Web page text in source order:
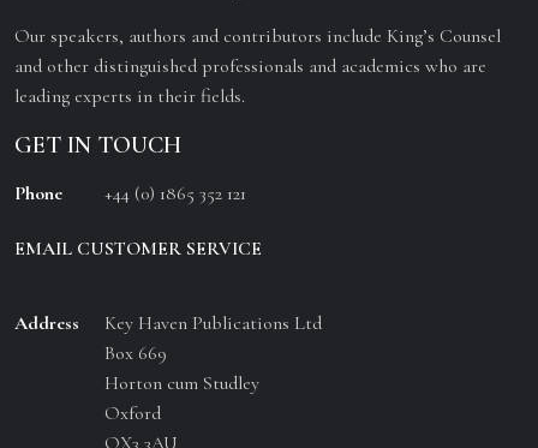
Our speakers, authors and contributors include King’s Counsel
and other distinguished professionals and academics who are
leading experts in their fields.
GET IN TOUCH
Phone +44 (0) 1865 352 121
EMAIL CUSTOMER SERVICE
Address
Key Haven Publications Ltd
Box 669
Horton cum Studley
Oxford
OX3 3AU